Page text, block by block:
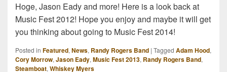
Hoge, Jason Eady and more! Here is a look back at
Music Fest 2012! Hope you enjoy and maybe it will get
you thinking about going to Music Fest 2014!
Posted in Featured, News, Randy Rogers Band | Tagged Adam Hood,
Cory Morrow, Jason Eady, Music Fest 2013, Randy Rogers Band,
Steamboat, Whiskey Myers